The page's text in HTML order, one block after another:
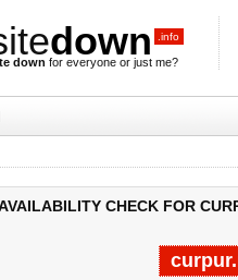
down .info
down for everyone or just me?
CHECK FOR